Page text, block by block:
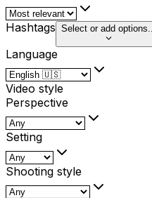
Hashtags Select or add options...
Language
Video style
Perspective
Setting
Shooting style